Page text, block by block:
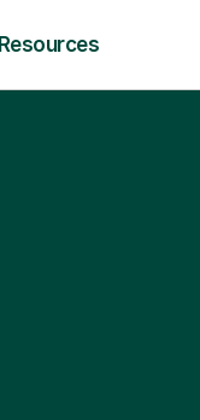
Resources